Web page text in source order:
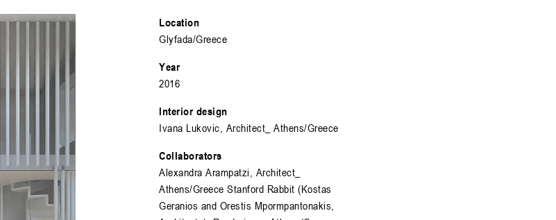
Location
Glyfada/Greece
Year
2016
Interior design
Ivana Lukovic, Architect_ Athens/Greece
Collaborators
Alexandra Arampatzi, Architect_
Athens/Greece Stanford Rabbit (Kostas
Geranios and Orestis Mpormpantonakis,